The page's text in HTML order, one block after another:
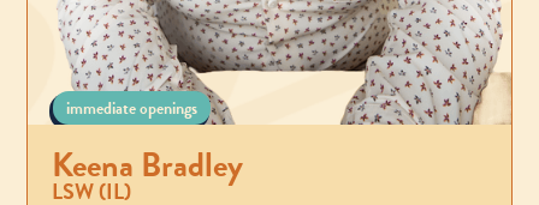
immediate openings
Keena Bradley
LSW (IL)